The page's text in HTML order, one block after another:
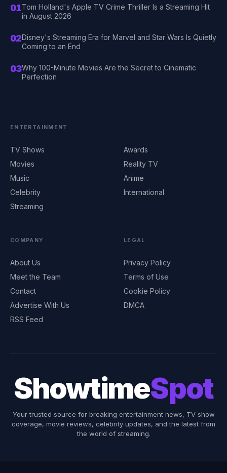
01Tom Holland's Apple TV Crime Thriller Is a Streaming Hit
in August 2026
02Disney's Streaming Era for Marvel and Star Wars Is Quietly
Coming to an End
03Why 100-Minute Movies Are the Secret to Cinematic
Perfection
ENTERTAINMENT
TV Shows
Movies
Music
Celebrity
Streaming
Awards
Reality TV
Anime
International
COMPANY
About Us
Meet the Team
Contact
Advertise With Us
RSS Feed
LEGAL
Privacy Policy
Terms of Use
Cookie Policy
DMCA
ShowtimeSpot
Your trusted source for breaking entertainment news, TV show
coverage, movie reviews, celebrity updates, and the latest from
the world of streaming.